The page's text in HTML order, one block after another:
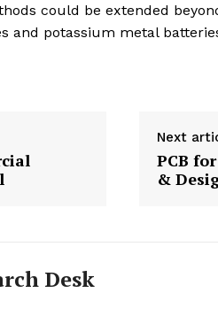
could be extended
and potassium metal
Next
PCB
&
Desk